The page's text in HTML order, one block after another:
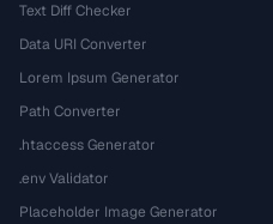
Text Diff Checker
Data URI Converter
Lorem Ipsum Generator
Path Converter
.htaccess Generator
.env Validator
Placeholder Image Generator